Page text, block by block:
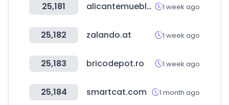
25,181 alicantemuebles.com.ar 1 week ago
25,182 zalando.at 1 week ago
25,183 bricodepot.ro 1 week ago
25,184 smartcat.com 1 month ago